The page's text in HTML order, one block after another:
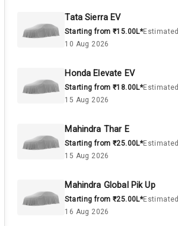
Tata Sierra EV
Starting from ₹15.00L*Estimated
10 Aug 2026
Honda Elevate EV
Starting from ₹18.00L*Estimated
15 Aug 2026
Mahindra Thar E
Starting from ₹25.00L*Estimated
15 Aug 2026
Mahindra Global Pik Up
Starting from ₹25.00L*Estimated
16 Aug 2026